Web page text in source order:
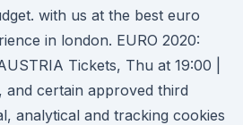
with us at the best euro
in london. EURO 2020:
Tickets, Thu at 19:00 |
and certain approved third
analytical and tracking cookies